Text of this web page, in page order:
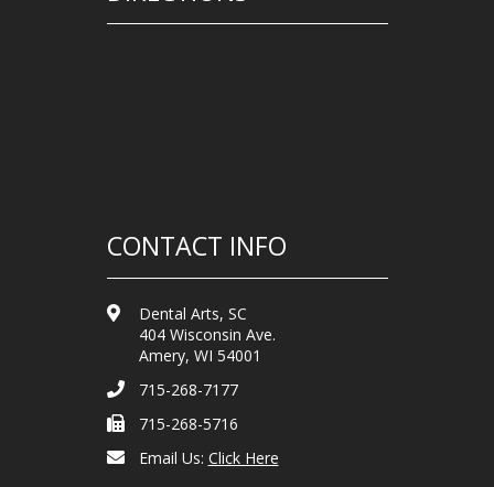
CONTACT INFO
Dental Arts, SC
404 Wisconsin Ave.
Amery, WI 54001
715-268-7177
715-268-5716
Email Us: Click Here